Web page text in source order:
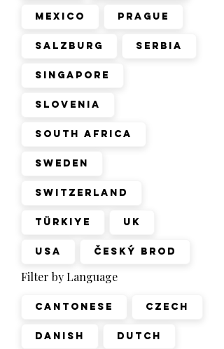
Mexico Prague
Salzburg Serbia
Singapore
Slovenia
South Africa
Sweden
Switzerland
Türkiye UK
USA Český Brod
Filter by Language
Cantonese Czech
Danish Dutch